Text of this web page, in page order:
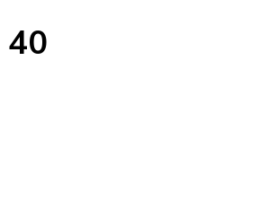
40